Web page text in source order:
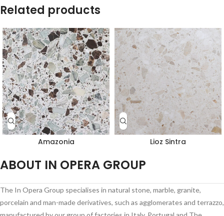
Related products
Amazonia Lioz Sintra
ABOUT IN OPERA GROUP
The In Opera Group specialises in natural stone, marble, granite,
porcelain and man-made derivatives, such as agglomerates and terrazzo,